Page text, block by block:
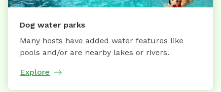
Dog water parks
Many hosts have added water features like
pools and/or are nearby lakes or rivers.
Explore